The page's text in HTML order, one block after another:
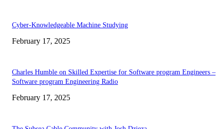
Cyber-Knowledgeable Machine Studying
February 17, 2025
Charles Humble on Skilled Expertise for Software program Engineers –
Software program Engineering Radio
February 17, 2025